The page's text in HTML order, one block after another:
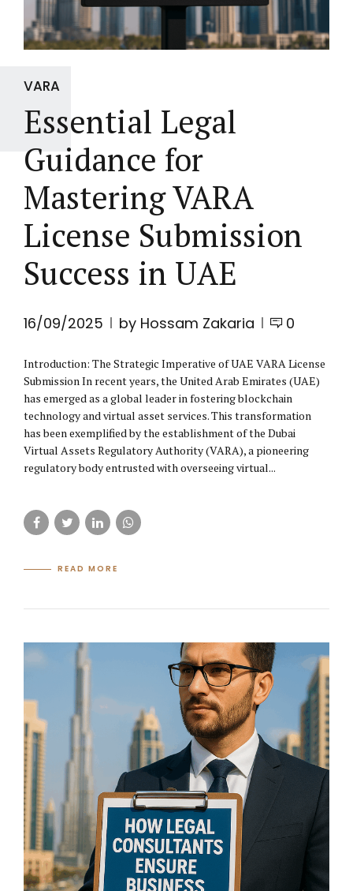
VARA
Essential Legal
Guidance for
Mastering VARA
License Submission
Success in UAE
16/09/2025 by Hossam Zakaria 0
Introduction: The Strategic Imperative of UAE VARA License
Submission In recent years, the United Arab Emirates (UAE)
has emerged as a global leader in fostering blockchain
technology and virtual asset services. This transformation
has been exemplified by the establishment of the Dubai
Virtual Assets Regulatory Authority (VARA), a pioneering
regulatory body entrusted with overseeing virtual...
READ MORE